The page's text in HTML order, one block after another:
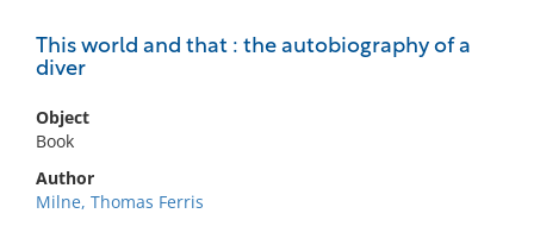
This world and that : the autobiography of a
diver
Object
Book
Author
Milne, Thomas Ferris
0 results